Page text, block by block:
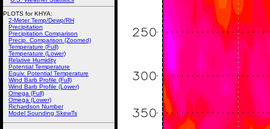
PLOTS for KHYA:
2-Meter Temp/Dewp/RH
Precipitation
Precipitation Comparison
Precip. Comparison (Zoomed)
Temperature (Full)
Temperature (Lower)
Relative Humidity
Potential Temperature
Equiv. Potential Temperature
Wind Barb Profile (Full)
Wind Barb Profile (Lower)
Omega (Full)
Omega (Lower)
Richardson Number
Model Sounding SkewTs